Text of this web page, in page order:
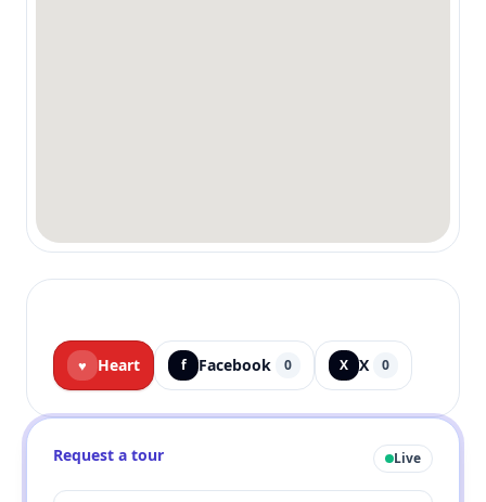
♥ Heart f Facebook 0 X X 0
Request a tour Live